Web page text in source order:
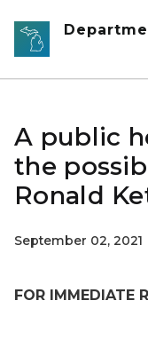
Skip to main content
A public
the
Ronald
September 02, 2021
FOR IMMEDIATE